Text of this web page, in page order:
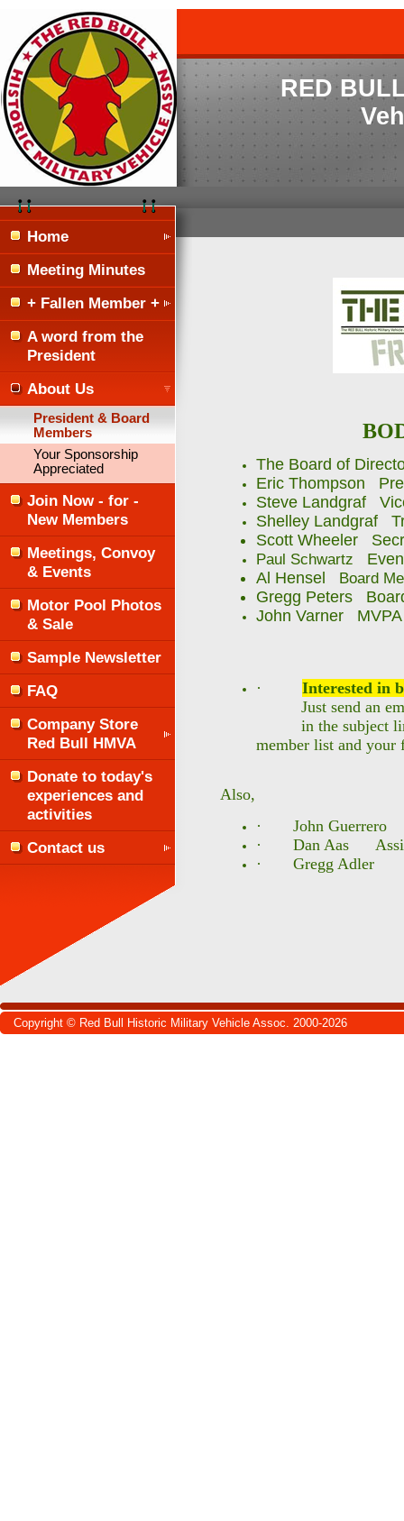
RED
Home
Meeting Minutes
+ Fallen Member +
A word from the
President
About Us
President & Board
Members
Your Sponsorship
Appreciated
Join Now - for -
New Members
Meetings, Convoy
& Events
Motor Pool Photos
& Sale
Sample Newsletter
FAQ
Company Store
Red Bull HMVA
Donate to today's
experiences and
activities
Contact us
The Board of
Eric Thompson
Steve Landgraf
Shelley Landgraf
Scott Wheeler
Paul Schwartz
Al Hensel
Board
Gregg Peters
John Varner MVPA
· Interested in
Just send an
in the subject
member list and your
Also,
· John Guerrero
· Dan Aas
· Gregg Adler
Copyright © Red Bull Historic Military Vehicle Assoc. 2000-2026